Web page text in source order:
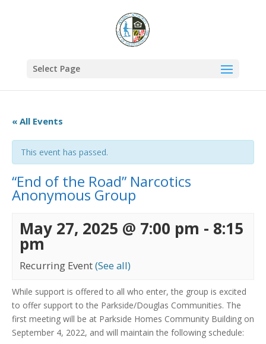
Select Page
« All Events
This event has passed.
“End of the Road” Narcotics
Anonymous Group
May 27, 2025 @ 7:00 pm - 8:15
pm
Recurring Event(See all)
While support is offered to all who enter, the group is excited
to offer support to the Parkside/Douglas Communities. The
first meeting will be at Parkside Homes Community Building on
September 4, 2022, and will maintain the following schedule: